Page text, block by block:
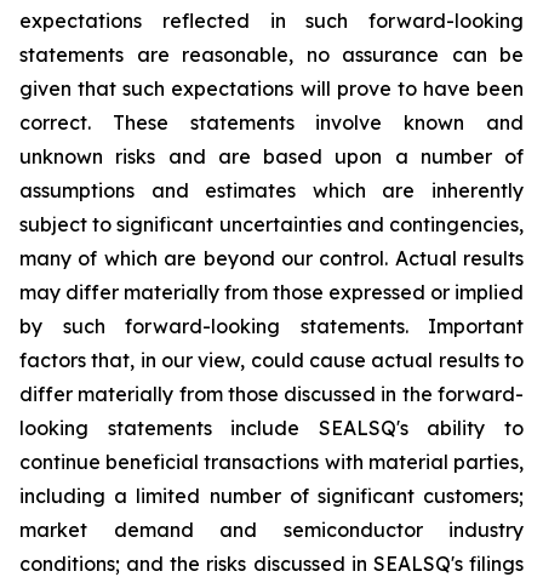
expectations reflected in such forward-looking
statements are reasonable, no assurance can be
given that such expectations will prove to have been
correct. These statements involve known and
unknown risks and are based upon a number of
assumptions and estimates which are inherently
subject to significant uncertainties and contingencies,
many of which are beyond our control. Actual results
may differ materially from those expressed or implied
by such forward-looking statements. Important
factors that, in our view, could cause actual results to
differ materially from those discussed in the forward-
looking statements include SEALSQ's ability to
continue beneficial transactions with material parties,
including a limited number of significant customers;
market demand and semiconductor industry
conditions; and the risks discussed in SEALSQ's filings